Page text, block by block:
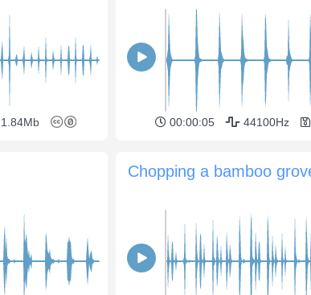
1.84Mb 00:00:05 44100Hz